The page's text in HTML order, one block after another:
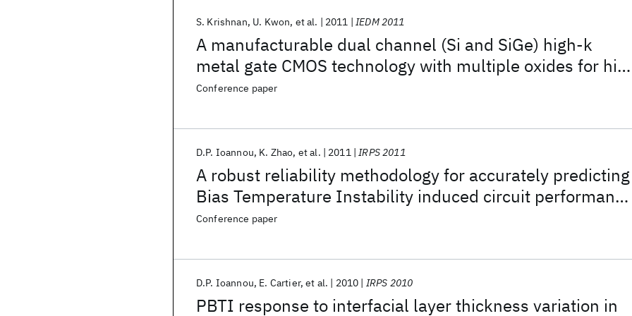
A manufacturable dual channel (Si and SiGe) high-k
metal gate CMOS technology with multiple oxides for
performance and low power applications
S. Krishnan U. Kwon et al. 2011 IEDM 2011
Conference paper
A robust reliability methodology for accurately predicting
Bias Temperature Instability induced circuit performance
degradation in HKMG CMOS
D.P. Ioannou K. Zhao et al. 2011 IRPS 2011
Conference paper
PBTI response to interfacial layer thickness variation in
D.P. Ioannou E. Cartier et al. 2010 IRPS 2010